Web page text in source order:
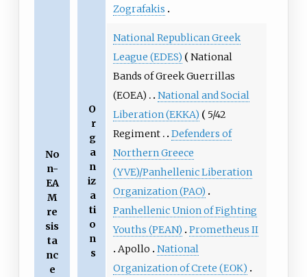
No
n-
EA
M
re
sis
ta
nc
e
Zografakis
O
r
g
a
n
iz
a
ti
o
n
s
National Republican Greek
League (EDES)
National
Bands of Greek Guerrillas
(EOEA)
National and Social
Liberation (EKKA)
5/42
Regiment
Defenders of
Northern Greece
(YVE)/Panhellenic Liberation
Organization (PAO)
Panhellenic Union of Fighting
Youths (PEAN)
Prometheus II
Apollo
National
Organization of Crete (ΕΟΚ)